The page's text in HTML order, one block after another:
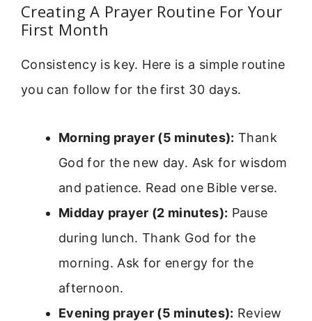
Creating A Prayer Routine For Your
First Month
Consistency is key. Here is a simple routine
you can follow for the first 30 days.
Morning prayer (5 minutes): Thank
God for the new day. Ask for wisdom
and patience. Read one Bible verse.
Midday prayer (2 minutes): Pause
during lunch. Thank God for the
morning. Ask for energy for the
afternoon.
Evening prayer (5 minutes): Review